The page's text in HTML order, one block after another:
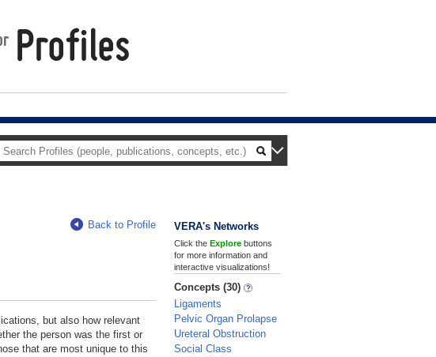
Back to Profile
but also how relevant
the person was the first or
that are most unique to this
VERA's Networks
Click the Explore buttons
for more information and
interactive visualizations!
Concepts (30)
Ligaments
Pelvic Organ Prolapse
Ureteral Obstruction
Social Class